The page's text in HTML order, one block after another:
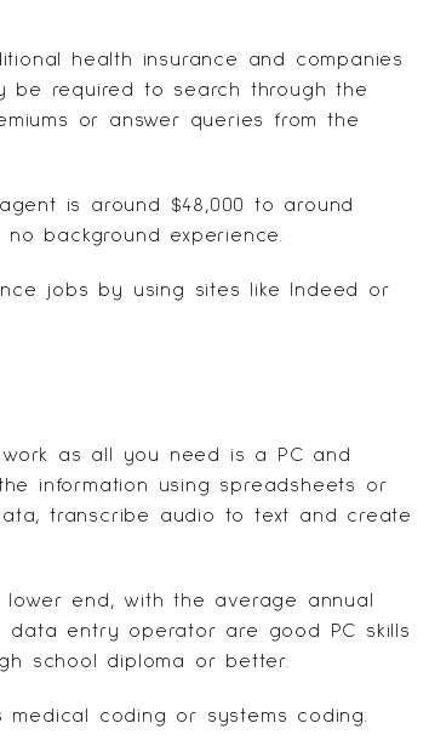
health insurance and companies
be required to search through the
or answer queries from the
is around $48,000 to around
background experience.
jobs by using sites like Indeed
or
as all you need is a PC and
information using spreadsheets or
transcribe audio to text and create
end, with the average annual
data entry operator are good PC skills
school diploma or better.
coding or systems coding.